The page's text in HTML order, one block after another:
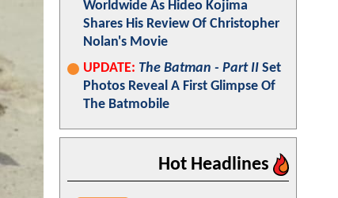
Worldwide As Hideo Kojima
Shares His Review Of Christopher
Nolan's Movie
UPDATE: The Batman - Part II Set
Photos Reveal A First Glimpse Of
The Batmobile
Hot Headlines